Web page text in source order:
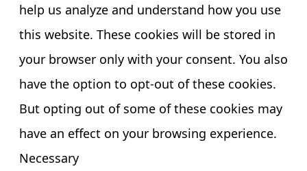
help us analyze and understand how you use
this website. These cookies will be stored in
your browser only with your consent. You also
have the option to opt-out of these cookies.
But opting out of some of these cookies may
have an effect on your browsing experience.
Necessary